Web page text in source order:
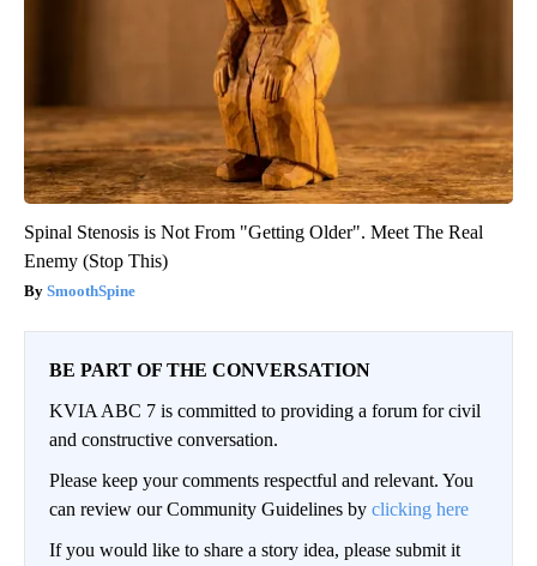
Spinal Stenosis is Not From "Getting Older". Meet The Real
Enemy (Stop This)
SmoothSpine
BE PART OF THE CONVERSATION
KVIA ABC 7 is committed to providing a forum for civil
and constructive conversation.
Please keep your comments respectful and relevant. You
can review our Community Guidelines by clicking here
If you would like to share a story idea, please submit it